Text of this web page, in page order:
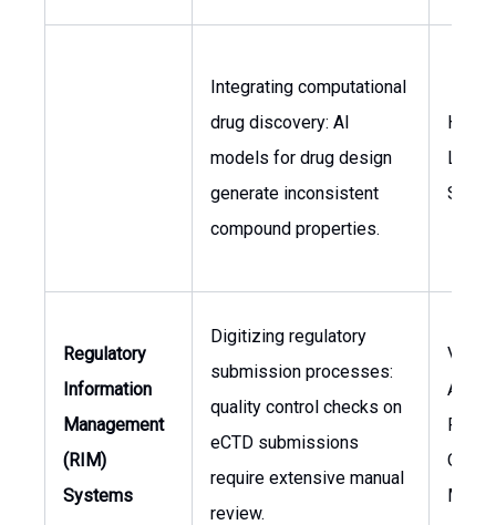
Integrating computational
drug discovery: AI
models for drug design
generate inconsistent
compound properties.
Head
Lead
Regulatory
Information
Management
(RIM)
Systems
Digitizing regulatory
submission processes:
quality control checks on
eCTD submissions
require extensive manual
review.
VP,